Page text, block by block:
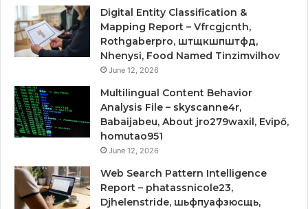
Digital Entity Classification &
Mapping Report – Vfrcgjcnth,
Rothgaberpro, штщкшпштфд,
Nhenysi, Food Named Tinzimvilhov
June 12, 2026
Multilingual Content Behavior
Analysis File – skyscanne4r,
Babaijabeu, About jro279waxil, Evipő,
homutao951
June 12, 2026
Web Search Pattern Intelligence
Report – phatassnicole23,
Djhelenstride, шьфпуафзюсщь,